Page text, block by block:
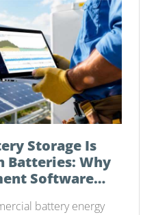
Storage Is
Batteries: Why
Software
battery energy